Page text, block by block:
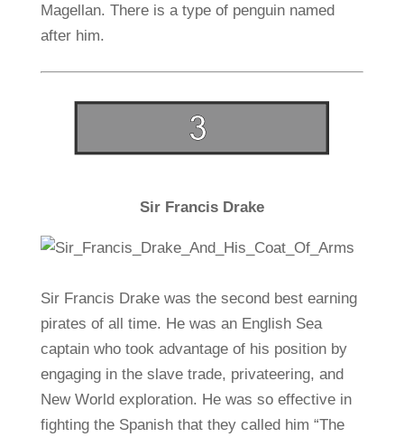
Magellan. There is a type of penguin named
after him.
Sir Francis Drake
Sir Francis Drake was the second best earning
pirates of all time. He was an English Sea
captain who took advantage of his position by
engaging in the slave trade, privateering, and
New World exploration. He was so effective in
fighting the Spanish that they called him “The